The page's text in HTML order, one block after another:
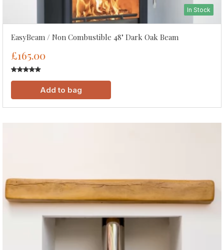
In Stock
EasyBeam / Non Combustible 48" Dark Oak Beam
£165.00
Add to bag